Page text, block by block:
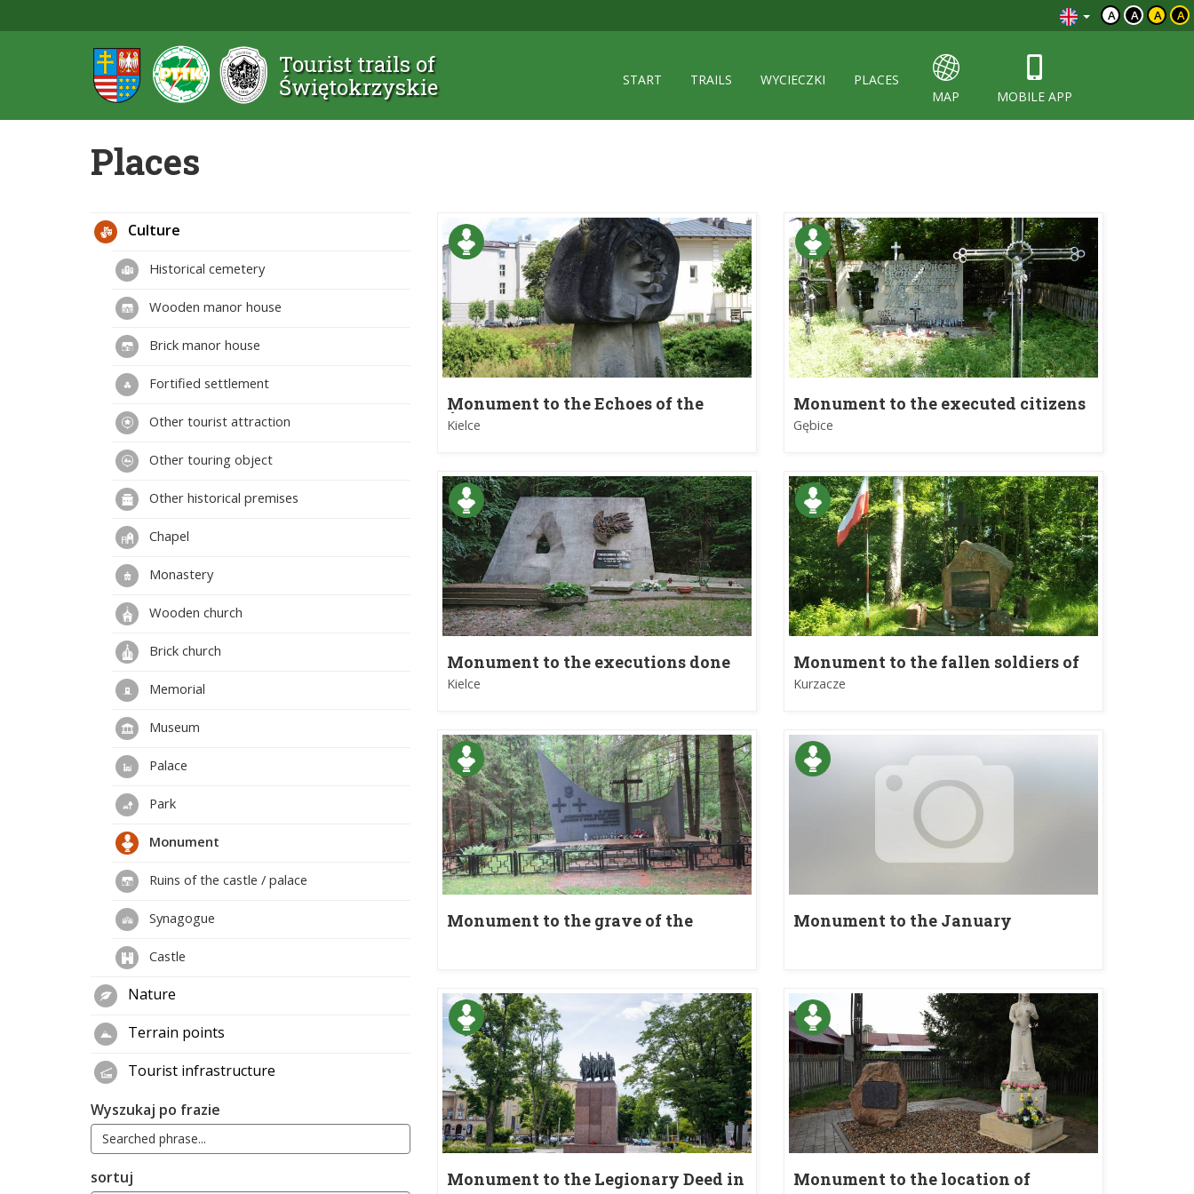
A A A A
Tourist trails of
Świętokrzyskie
START TRAILS WYCIECZKI
PLACES
MAP
MOBILE APP
Places
Monument to the Echoes of the
Świętokrzyskie Mountains
Kielce
Monument to the executed citizens
in village Gębice
Gębice
Monument to the executions done
during World War II in Kielce
Kielce
Monument to the fallen soldiers of
the Home Army by Commader
Lieutenant Colonel Antonii Heda
Kurzacze
Monument to the grave of the
inhabitants of the village of Bór
Monument to the January
Monument to the Legionary Deed in Monument to the location of
Culture
Historical cemetery
Wooden manor house
Brick manor house
Fortified settlement
Other tourist attraction
Other touring object
Other historical premises
Chapel
Monastery
Wooden church
Brick church
Memorial
Museum
Palace
Park
Monument
Ruins of the castle / palace
Synagogue
Castle
Nature
Terrain points
Tourist infrastructure
Wyszukaj po frazie
sortuj